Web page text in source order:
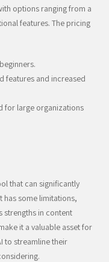
options ranging from a
features. The pricing
features and increased
for large organizations
that can significantly
has some limitations,
strengths in content
it a valuable asset for
to streamline their